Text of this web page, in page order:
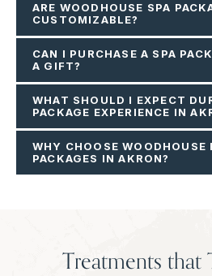
ARE WOODHOUSE SPA
CUSTOMIZABLE?
CAN I PURCHASE A SPA
A GIFT?
WHAT SHOULD I EXPECT
PACKAGE EXPERIENCE IN
WHY CHOOSE WOODHOUSE
PACKAGES IN AKRON?
Treatments that